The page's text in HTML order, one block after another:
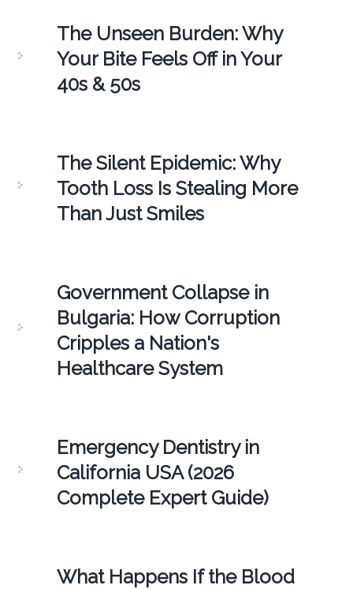
The Unseen Burden: Why
Your Bite Feels Off in Your
40s & 50s
The Silent Epidemic: Why
Tooth Loss Is Stealing More
Than Just Smiles
Government Collapse in
Bulgaria: How Corruption
Cripples a Nation's
Healthcare System
Emergency Dentistry in
California USA (2026
Complete Expert Guide)
What Happens If the Blood